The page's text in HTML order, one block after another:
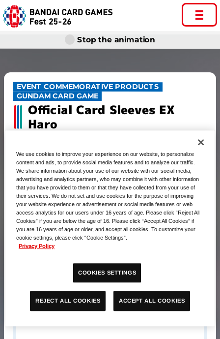
Stop the animation
EVENT COMMEMORATIVE PRODUCTS
GUNDAM CARD GAME
Official Card Sleeves EX
Haro
GUNDAM CARD GAME Official
Card Sleeves EX Haro
We use cookies to improve your experience on our website, to personalize
content and ads, to provide social media features and to analyze our traffic.
We share information about your use of our website with our social media,
advertising and analytics partners, who may combine it with other information
that you have provided to them or that they have collected from your use of
their services. We do not set and use cookies for the purpose of improving
your website experience or advertisement or social media features or web
access analytics for our users under 16 years of age. Please click “Reject All
Cookies” if you are below the age of 16. Please click “Accept All Cookies” if
you are 16 years of age or older, and accept all cookies. To customize your
cookie settings, please click “Cookie Settings”.
Privacy Policy
COOKIES SETTINGS
REJECT ALL COOKIES ACCEPT ALL COOKIES